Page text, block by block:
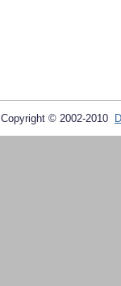
Copyright © 2002-2010